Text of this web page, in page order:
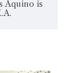
Aquino is